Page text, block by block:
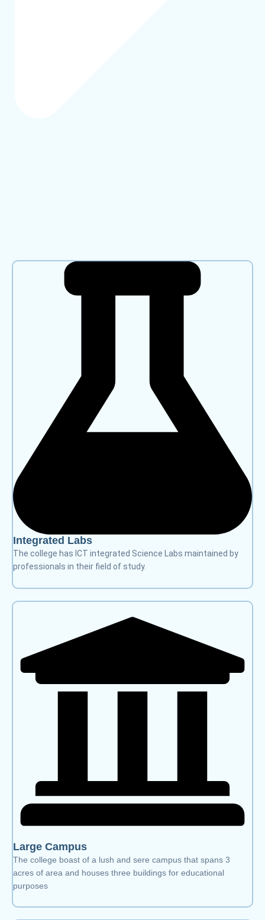
Integrated Labs
The college has ICT integrated Science Labs maintained by
professionals in their field of study.
Large Campus
The college boast of a lush and sere campus that spans 3
acres of area and houses three buildings for educational
purposes